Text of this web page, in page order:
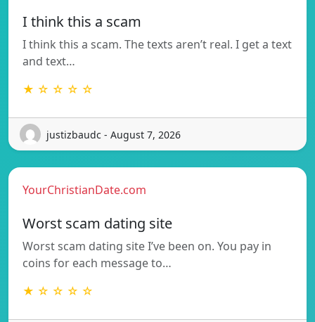
I think this a scam
I think this a scam. The texts aren’t real. I get a text
and text…
★ ☆ ☆ ☆ ☆
justizbaudc - August 7, 2026
YourChristianDate.com
Worst scam dating site
Worst scam dating site I’ve been on. You pay in
coins for each message to…
★ ☆ ☆ ☆ ☆